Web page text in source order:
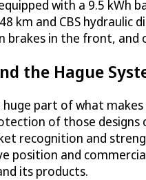
with a 9.5 kWh
km and CBS hydraulic
brakes in the front, and
the Hague
huge part of what makes
of those designs
recognition and
position and
its products.